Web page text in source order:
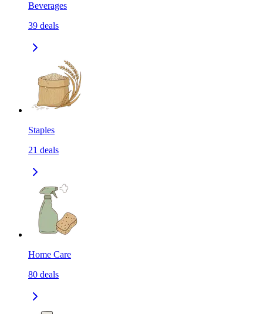
Beverages
39 deals
Staples
21 deals
Home Care
80 deals